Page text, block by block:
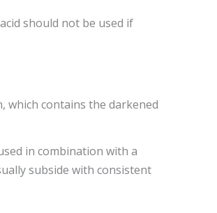
should not be used if
which contains the darkened
in combination with a
subside with consistent